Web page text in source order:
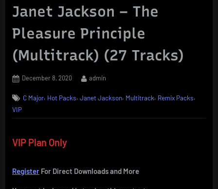
Janet Jackson – The
Pleasure Principle
(Multitrack) (27 Tracks)
Posted
December 8, 2020 By
admin
C Major, Hot Packs,Janet Jackson, Multitrack, Remix Packs,
VIP
VIP Plan Only
Register For Direct Downloads and More